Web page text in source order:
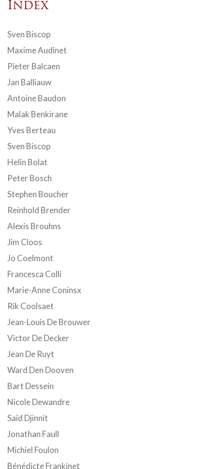
Index
Sven Biscop
Maxime Audinet
Pieter Balcaen
Jan Balliauw
Antoine Baudon
Malak Benkirane
Yves Berteau
Sven Biscop
Helin Bolat
Peter Bosch
Stephen Boucher
Reinhold Brender
Alexis Brouhns
Jim Cloos
Jo Coelmont
Francesca Colli
Marie-Anne Coninsx
Rik Coolsaet
Jean-Louis De Brouwer
Victor De Decker
Jean De Ruyt
Ward Den Dooven
Bart Dessein
Nicole Dewandre
Saïd Djinnit
Jonathan Faull
Michiel Foulon
Bénédicte Frankinet